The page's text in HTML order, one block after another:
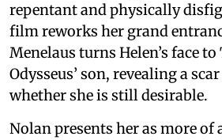
repentant and physically
film reworks her grand
Menelaus turns Helen’s face
Odysseus’ son, revealing a
whether she is still desirable.
Nolan presents her as more of